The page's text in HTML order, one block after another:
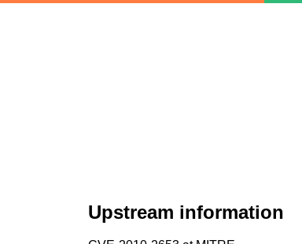
Upstream information